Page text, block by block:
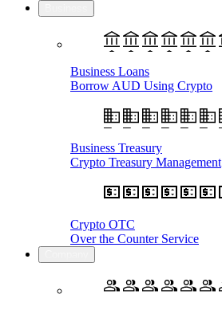
Business Loans
Borrow AUD Using Crypto
Business Treasury
Crypto Treasury Management
Crypto OTC
Over the Counter Service